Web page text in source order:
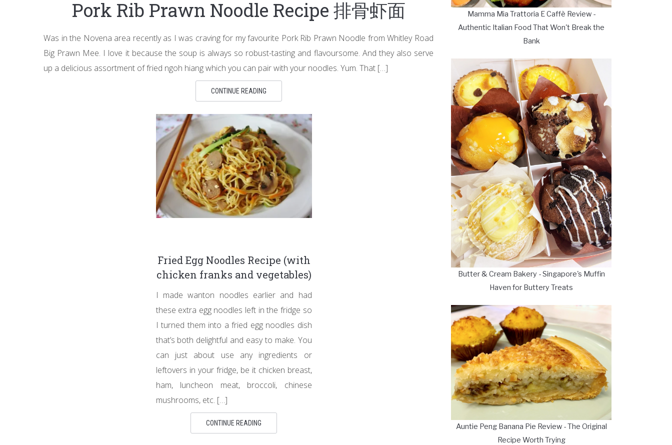
Pork Rib Prawn Noodle Recipe 排骨虾面
Was in the Novena area recently as I was craving for my favourite Pork Rib Prawn Noodle from Whitley Road
Big Prawn Mee. I love it because the soup is always so robust-tasting and flavoursome. And they also serve
up a delicious assortment of fried ngoh hiang which you can pair with your noodles. Yum. That […]
CONTINUE READING
Fried Egg Noodles Recipe (with
chicken franks and vegetables)
I made wanton noodles earlier and had
these extra egg noodles left in the fridge so
I turned them into a fried egg noodles dish
that’s both delightful and easy to make. You
can just about use any ingredients or
leftovers in your fridge, be it chicken breast,
ham, luncheon meat, broccoli, chinese
mushrooms, etc. […]
CONTINUE READING
Mamma Mia Trattoria E Caffè Review -
Authentic Italian Food That Won't Break the
Bank
Butter & Cream Bakery - Singapore's Muffin
Haven for Buttery Treats
Auntie Peng Banana Pie Review - The Original
Recipe Worth Trying